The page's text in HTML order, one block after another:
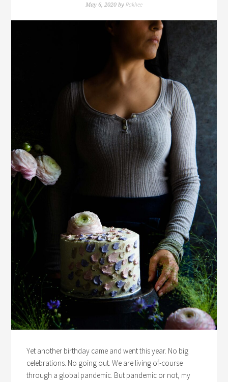
May 6, 2020 by Rakhee
Yet another birthday came and went this year. No big
celebrations. No going out. We are living of-course
through a global pandemic. But pandemic or not, my